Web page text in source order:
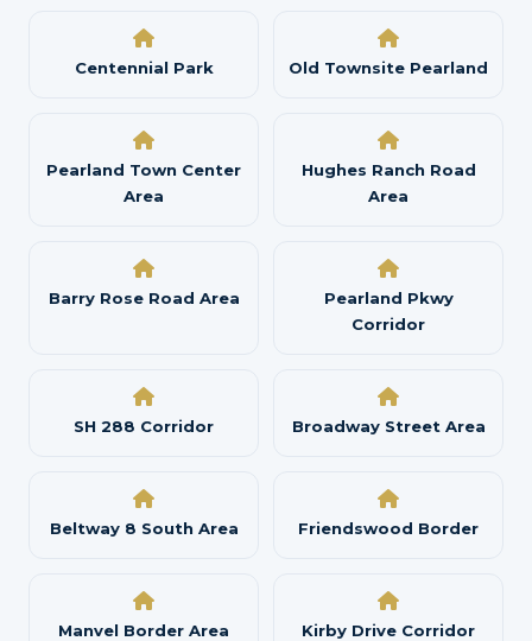
Centennial Park Old Townsite Pearland
Pearland Town Center
Area
Hughes Ranch Road
Area
Barry Rose Road Area
Pearland Pkwy
Corridor
SH 288 Corridor Broadway Street Area
Beltway 8 South Area Friendswood Border
Manvel Border Area Kirby Drive Corridor